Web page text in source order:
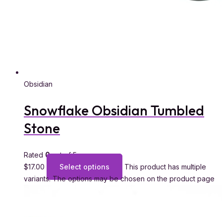
Obsidian
Snowflake Obsidian Tumbled
Stone
Rated 0out of 5
$17.00 Select options
This product has multiple
variants. The options may be chosen on the product page